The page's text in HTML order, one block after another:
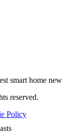
smart home
reserved.
Policy